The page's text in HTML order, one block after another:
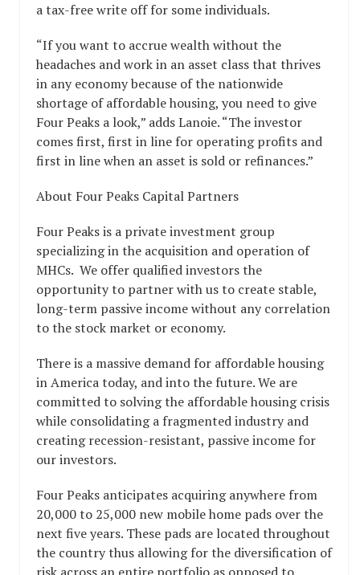
a tax-free write off for some individuals.
“If you want to accrue wealth without the
headaches and work in an asset class that thrives
in any economy because of the nationwide
shortage of affordable housing, you need to give
Four Peaks a look,” adds Lanoie. “The investor
comes first, first in line for operating profits and
first in line when an asset is sold or refinances.”
About Four Peaks Capital Partners
Four Peaks is a private investment group
specializing in the acquisition and operation of
MHCs. We offer qualified investors the
opportunity to partner with us to create stable,
long-term passive income without any correlation
to the stock market or economy.
There is a massive demand for affordable housing
in America today, and into the future. We are
committed to solving the affordable housing crisis
while consolidating a fragmented industry and
creating recession-resistant, passive income for
our investors.
Four Peaks anticipates acquiring anywhere from
20,000 to 25,000 new mobile home pads over the
next five years. These pads are located throughout
the country thus allowing for the diversification of